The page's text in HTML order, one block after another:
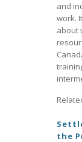
and
work.
about
the